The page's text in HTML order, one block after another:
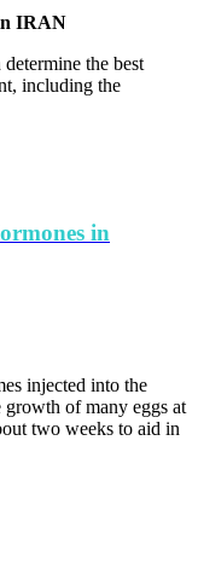
IRAN
the best
including the
in
injected into the
growth of many eggs at
two weeks to aid in